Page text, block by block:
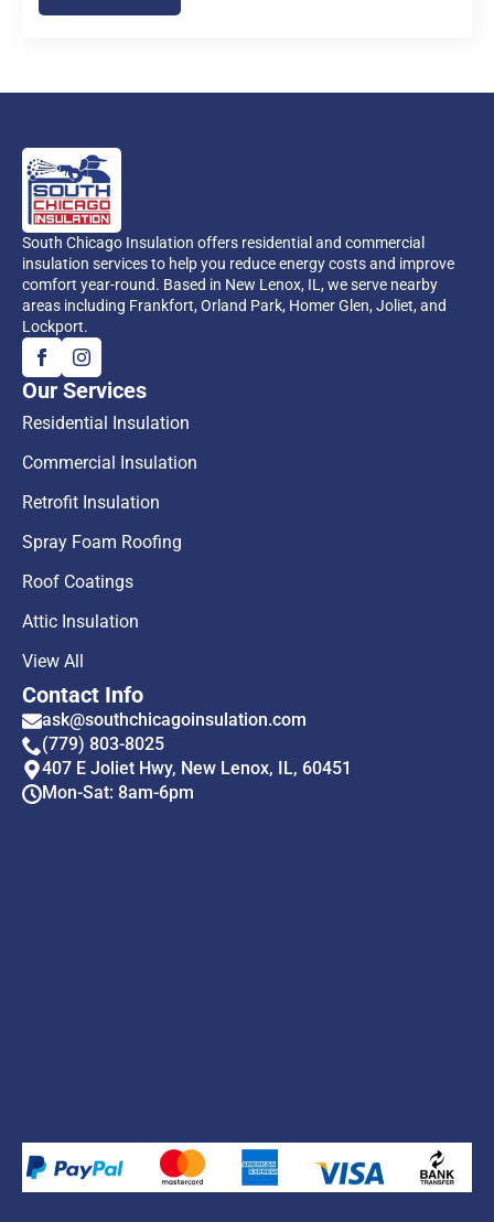
South Chicago Insulation offers residential and commercial
insulation services to help you reduce energy costs and improve
comfort year-round. Based in New Lenox, IL, we serve nearby
areas including Frankfort, Orland Park, Homer Glen, Joliet, and
Lockport.
Our Services
Residential Insulation
Commercial Insulation
Retrofit Insulation
Spray Foam Roofing
Roof Coatings
Attic Insulation
View All
Contact Info
ask@southchicagoinsulation.com
(779) 803-8025
407 E Joliet Hwy, New Lenox, IL, 60451
Mon-Sat: 8am-6pm